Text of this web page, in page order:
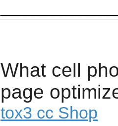
What cell
page
tox3 cc Shop